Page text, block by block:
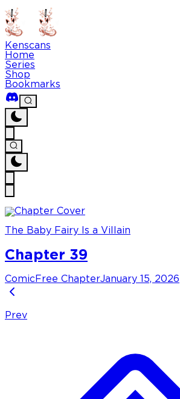
Kenscans
Home
Series
Shop
Bookmarks
The Baby Fairy Is a Villain
Chapter 39
Comic Free ChapterJanuary 15, 2026
Prev